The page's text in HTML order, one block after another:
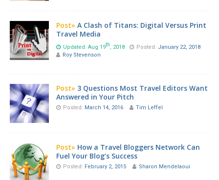
Post» A Clash of Titans: Digital Versus Print
Travel Media
Updated: Aug 19th, 2018 Posted: January 22, 2018
Roy Stevenson
Post» 3 Questions Most Travel Editors Want
Answered in Your Pitch
Posted: March 14, 2016 Tim Leffel
Post» How a Travel Bloggers Network Can
Fuel Your Blog’s Success
Posted: February 2, 2015 Sharon Mendelaoui